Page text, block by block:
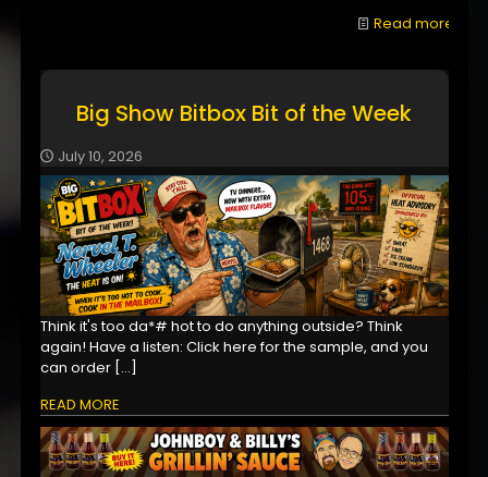
Read more
Big Show Bitbox Bit of the Week
July 10, 2026
Think it's too da*# hot to do anything outside? Think
again! Have a listen: Click here for the sample, and you
can order[…]
READ MORE